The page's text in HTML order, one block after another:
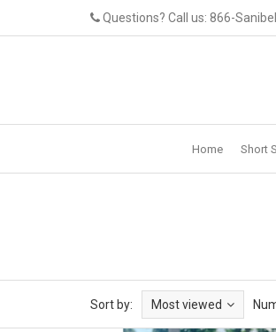
Questions? Call us: 866-Sanibel
Home Short
Sort by: Most viewed